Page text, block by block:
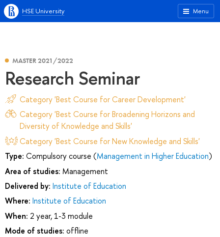
Menu
HSE University
MASTER 2021/2022
Research Seminar
Category 'Best Course for Career Development'
Category 'Best Course for Broadening Horizons and
Diversity of Knowledge and Skills'
Category 'Best Course for New Knowledge and Skills'
Type: Compulsory course (Management in Higher Education)
Area of studies: Management
Delivered by: Institute of Education
Where: Institute of Education
When: 2 year, 1-3 module
Mode of studies: offline